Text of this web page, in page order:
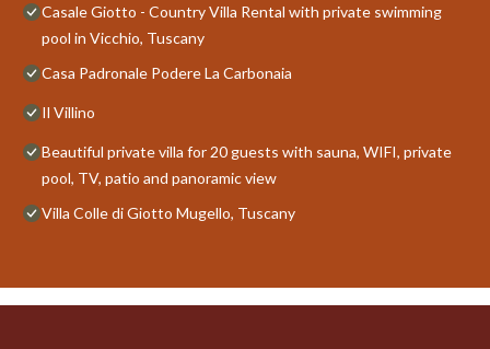
Casale Giotto - Country Villa Rental with private swimming
pool in Vicchio, Tuscany
Casa Padronale Podere La Carbonaia
Il Villino
Beautiful private villa for 20 guests with sauna, WIFI, private
pool, TV, patio and panoramic view
Villa Colle di Giotto Mugello, Tuscany